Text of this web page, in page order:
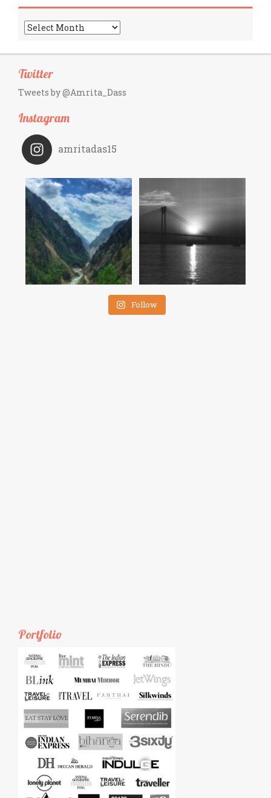
Archives
Twitter
Tweets by @Amrita_Dass
Instagram
amritadas15
Follow
Portfolio